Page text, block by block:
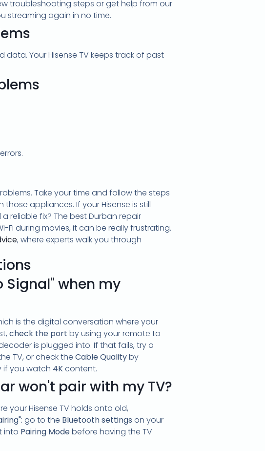
troubleshooting steps or get help from our
streaming again in no time.
Your Hisense TV keeps track of past
Take your time and follow the steps
appliances. If your Hisense is still
reliable fix? The best Durban repair
Fi during movies, it can be really frustrating.
, where experts walk you through
Signal" when my
is the digital conversation where your
check the port by using your remote to
is plugged into. If that fails, try a
TV, or check the Cable Qualityby
if you watch 4Kcontent.
won't pair with my TV?
your Hisense TV holds onto old,
go to the Bluetooth settings on your
into Pairing Modebefore having the TV